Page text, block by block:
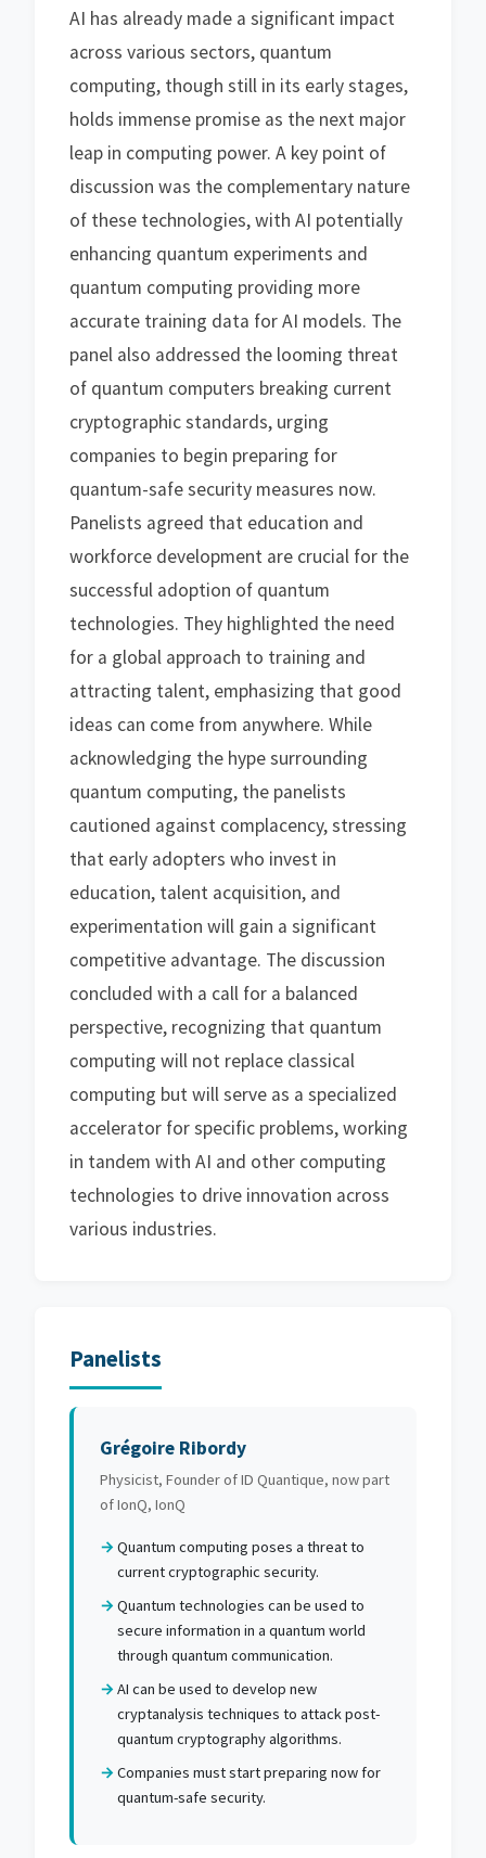
AI has already made a significant impact
across various sectors, quantum
computing, though still in its early stages,
holds immense promise as the next major
leap in computing power. A key point of
discussion was the complementary nature
of these technologies, with AI potentially
enhancing quantum experiments and
quantum computing providing more
accurate training data for AI models. The
panel also addressed the looming threat
of quantum computers breaking current
cryptographic standards, urging
companies to begin preparing for
quantum-safe security measures now.
Panelists agreed that education and
workforce development are crucial for the
successful adoption of quantum
technologies. They highlighted the need
for a global approach to training and
attracting talent, emphasizing that good
ideas can come from anywhere. While
acknowledging the hype surrounding
quantum computing, the panelists
cautioned against complacency, stressing
that early adopters who invest in
education, talent acquisition, and
experimentation will gain a significant
competitive advantage. The discussion
concluded with a call for a balanced
perspective, recognizing that quantum
computing will not replace classical
computing but will serve as a specialized
accelerator for specific problems, working
in tandem with AI and other computing
technologies to drive innovation across
various industries.
Panelists
Grégoire Ribordy
Physicist, Founder of ID Quantique, now part
of IonQ, IonQ
Quantum computing poses a threat to
current cryptographic security.
Quantum technologies can be used to
secure information in a quantum world
through quantum communication.
AI can be used to develop new
cryptanalysis techniques to attack post-
quantum cryptography algorithms.
Companies must start preparing now for
quantum-safe security.